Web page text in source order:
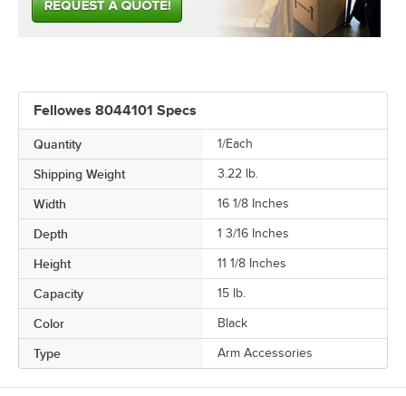
Fellowes 8044101 Specs
Quantity 1/Each
Shipping Weight 3.22 lb.
Width 16 1/8 Inches
Depth 1 3/16 Inches
Height 11 1/8 Inches
Capacity 15 lb.
Color Black
Type Arm Accessories